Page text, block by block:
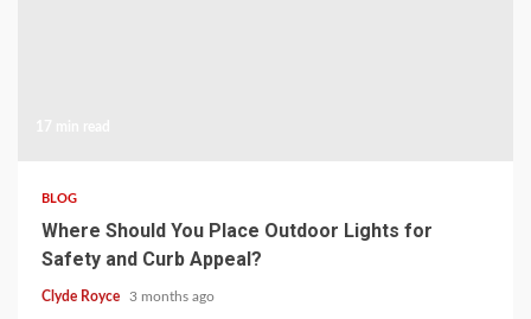
BLOG
Where Should You Place Outdoor Lights for
Safety and Curb Appeal?
Clyde Royce 3 months ago